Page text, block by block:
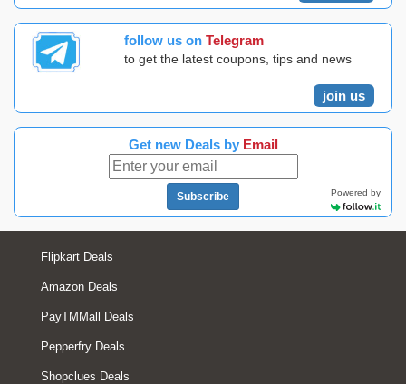
follow us on Telegram
to get the latest coupons, tips and news
join us
Get new Deals by Email
Subscribe Powered by
Flipkart Deals
Amazon Deals
PayTMMall Deals
Pepperfry Deals
Shopclues Deals